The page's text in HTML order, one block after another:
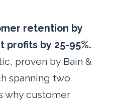
retention by
profits by 25-95%.
proven by Bain &
spanning two
why customer